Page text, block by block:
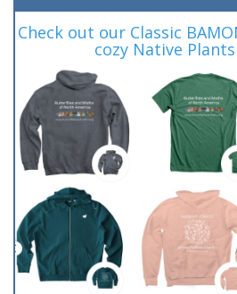
Check out our Classic
cozy Native